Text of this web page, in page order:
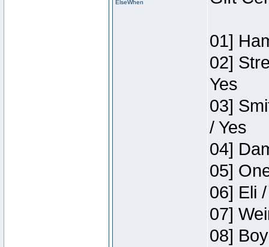
ElseWhen
01]
02]
Yes
03]
/ Yes
04]
05]
06] Eli
07]
08]